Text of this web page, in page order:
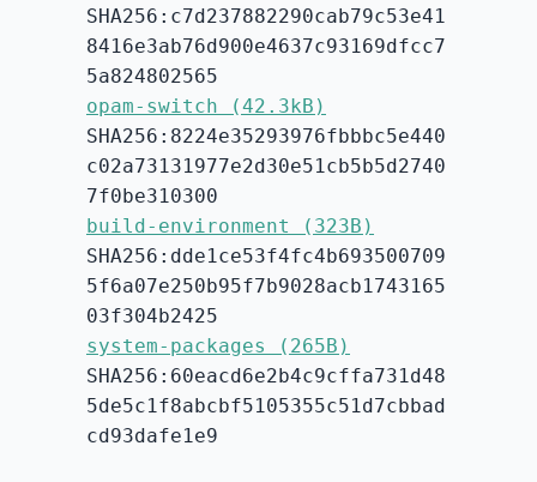
SHA256:c7d237882290cab79c53e41
8416e3ab76d900e4637c93169dfcc7
5a824802565
opam-switch (42.3kB)
SHA256:8224e35293976fbbbc5e440
c02a73131977e2d30e51cb5b5d2740
7f0be310300
build-environment (323B)
SHA256:dde1ce53f4fc4b693500709
5f6a07e250b95f7b9028acb1743165
03f304b2425
system-packages (265B)
SHA256:60eacd6e2b4c9cffa731d48
5de5c1f8abcbf5105355c51d7cbbad
cd93dafe1e9